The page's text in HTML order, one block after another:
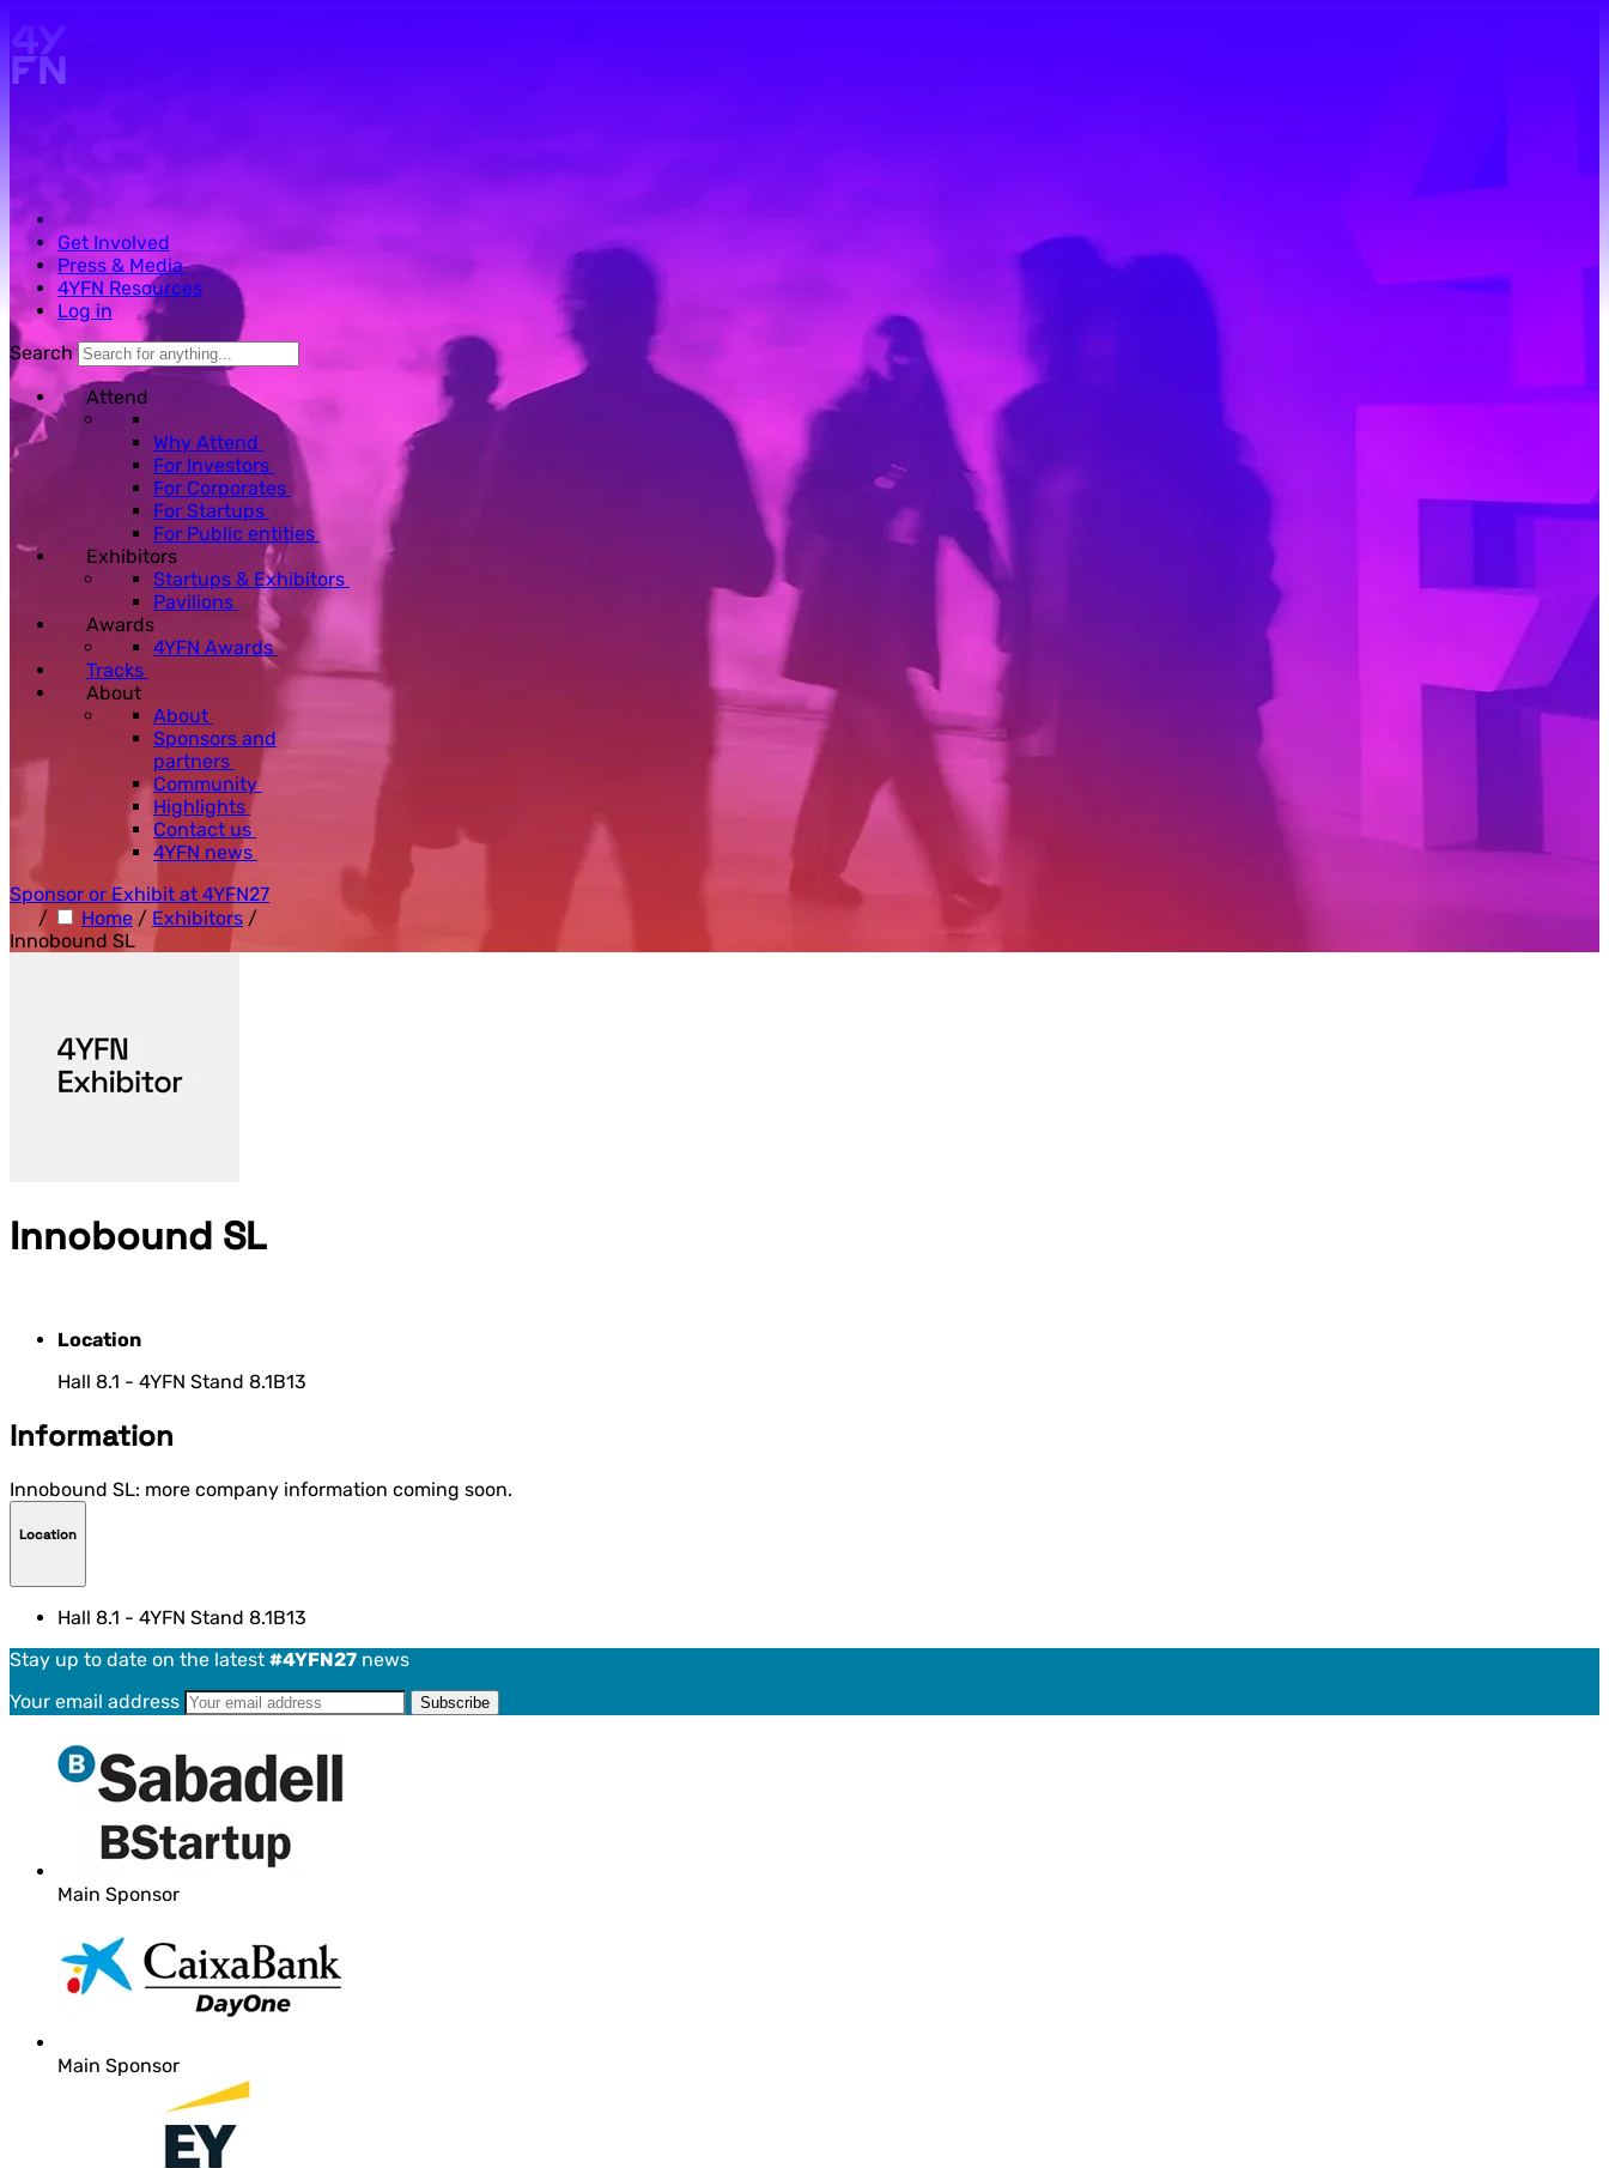
Get Involved
Press & Media
4YFN Resources
Log in
Search
Attend
Why Attend
For Investors
For Corporates
For Startups
For Public entities
Exhibitors
Startups & Exhibitors
Pavilions
Awards
4YFN Awards
Tracks
About
About
Sponsors and
partners
Community
Highlights
Contact us
4YFN news
Sponsor or Exhibit at 4YFN27
/
Home / Exhibitors /
Innobound SL
Innobound SL
Location
Hall 8.1 - 4YFN Stand 8.1B13
Information
Innobound SL: more company information coming soon.
Location
Hall 8.1 - 4YFN Stand 8.1B13
Stay up to date on the latest #4YFN27 news
Your email address
Main Sponsor
Main Sponsor